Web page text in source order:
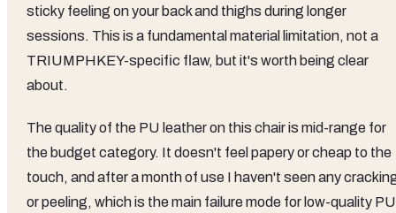
sticky feeling on your back and thighs during longer
sessions. This is a fundamental material limitation, not a
TRIUMPHKEY-specific flaw, but it's worth being clear
about.
The quality of the PU leather on this chair is mid-range for
the budget category. It doesn't feel papery or cheap to the
touch, and after a month of use I haven't seen any
or peeling, which is the main failure mode for low-quality